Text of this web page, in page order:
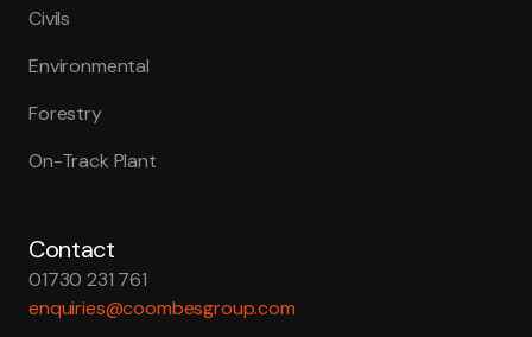
Civils
Environmental
Forestry
On-Track Plant
Contact
01730 231 761
enquiries@coombesgroup.com